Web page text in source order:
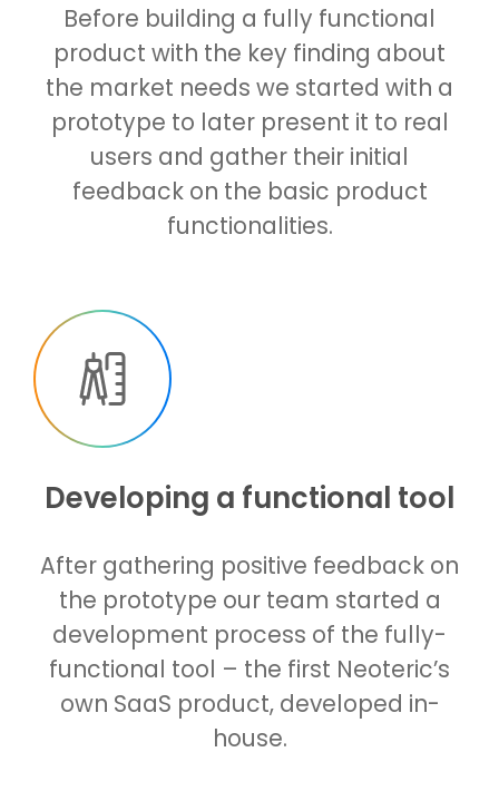
Before building a fully functional
product with the key finding about
the market needs we started with a
prototype to later present it to real
users and gather their initial
feedback on the basic product
functionalities.
Developing a functional tool
After gathering positive feedback on
the prototype our team started a
development process of the fully-
functional tool – the first Neoteric’s
own SaaS product, developed in-
house.